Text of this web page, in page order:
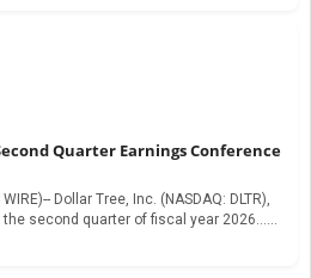
Quarter Earnings Conference
Dollar Tree, Inc. (NASDAQ: DLTR),
second quarter of fiscal year 2026…...